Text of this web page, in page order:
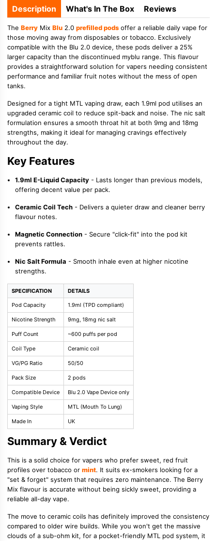
Description What's In The Box Reviews
The Berry Mix Blu 2.0 prefilled pods offer a reliable daily vape for
those moving away from disposables or tobacco. Exclusively
compatible with the Blu 2.0 device, these pods deliver a 25%
larger capacity than the discontinued myblu range. This flavour
provides a straightforward solution for vapers needing consistent
performance and familiar fruit notes without the mess of open
tanks.
Designed for a tight MTL vaping draw, each 1.9ml pod utilises an
upgraded ceramic coil to reduce spit-back and noise. The nic salt
formulation ensures a smooth throat hit at both 9mg and 18mg
strengths, making it ideal for managing cravings effectively
throughout the day.
Key Features
1.9ml E-Liquid Capacity - Lasts longer than previous models,
offering decent value per pack.
Ceramic Coil Tech - Delivers a quieter draw and cleaner berry
flavour notes.
Magnetic Connection - Secure "click-fit" into the pod kit
prevents rattles.
Nic Salt Formula - Smooth inhale even at higher nicotine
strengths.
SPECIFICATION DETAILS
Pod Capacity 1.9ml (TPD compliant)
Nicotine Strength 9mg, 18mg nic salt
Puff Count ~600 puffs per pod
Coil Type Ceramic coil
VG/PG Ratio 50/50
Pack Size 2 pods
Compatible Device Blu 2.0 Vape Device only
Vaping Style MTL (Mouth To Lung)
Made In UK
Summary & Verdict
This is a solid choice for vapers who prefer sweet, red fruit
profiles over tobacco or mint. It suits ex-smokers looking for a
"set & forget" system that requires zero maintenance. The Berry
Mix flavour is accurate without being sickly sweet, providing a
reliable all-day vape.
The move to ceramic coils has definitely improved the consistency
compared to older wire builds. While you won't get the massive
clouds of a sub-ohm kit, for a pocket-friendly MTL pod system, it